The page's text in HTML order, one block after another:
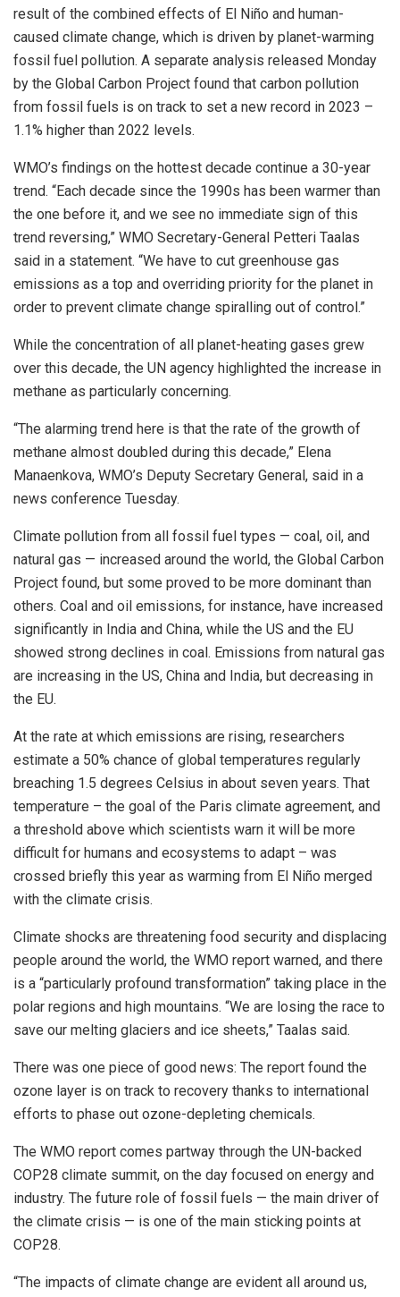
result of the combined effects of El Niño and human-
caused climate change, which is driven by planet-warming
fossil fuel pollution. A separate analysis released Monday
by the Global Carbon Project found that carbon pollution
from fossil fuels is on track to set a new record in 2023 –
1.1% higher than 2022 levels.
WMO’s findings on the hottest decade continue a 30-year
trend. “Each decade since the 1990s has been warmer than
the one before it, and we see no immediate sign of this
trend reversing,” WMO Secretary-General Petteri Taalas
said in a statement. “We have to cut greenhouse gas
emissions as a top and overriding priority for the planet in
order to prevent climate change spiralling out of control.”
While the concentration of all planet-heating gases grew
over this decade, the UN agency highlighted the increase in
methane as particularly concerning.
“The alarming trend here is that the rate of the growth of
methane almost doubled during this decade,” Elena
Manaenkova, WMO’s Deputy Secretary General, said in a
news conference Tuesday.
Climate pollution from all fossil fuel types — coal, oil, and
natural gas — increased around the world, the Global Carbon
Project found, but some proved to be more dominant than
others. Coal and oil emissions, for instance, have increased
significantly in India and China, while the US and the EU
showed strong declines in coal. Emissions from natural gas
are increasing in the US, China and India, but decreasing in
the EU.
At the rate at which emissions are rising, researchers
estimate a 50% chance of global temperatures regularly
breaching 1.5 degrees Celsius in about seven years. That
temperature – the goal of the Paris climate agreement, and
a threshold above which scientists warn it will be more
difficult for humans and ecosystems to adapt – was
crossed briefly this year as warming from El Niño merged
with the climate crisis.
Climate shocks are threatening food security and displacing
people around the world, the WMO report warned, and there
is a “particularly profound transformation” taking place in the
polar regions and high mountains. “We are losing the race to
save our melting glaciers and ice sheets,” Taalas said.
There was one piece of good news: The report found the
ozone layer is on track to recovery thanks to international
efforts to phase out ozone-depleting chemicals.
The WMO report comes partway through the UN-backed
COP28 climate summit, on the day focused on energy and
industry. The future role of fossil fuels — the main driver of
the climate crisis — is one of the main sticking points at
COP28.
“The impacts of climate change are evident all around us,